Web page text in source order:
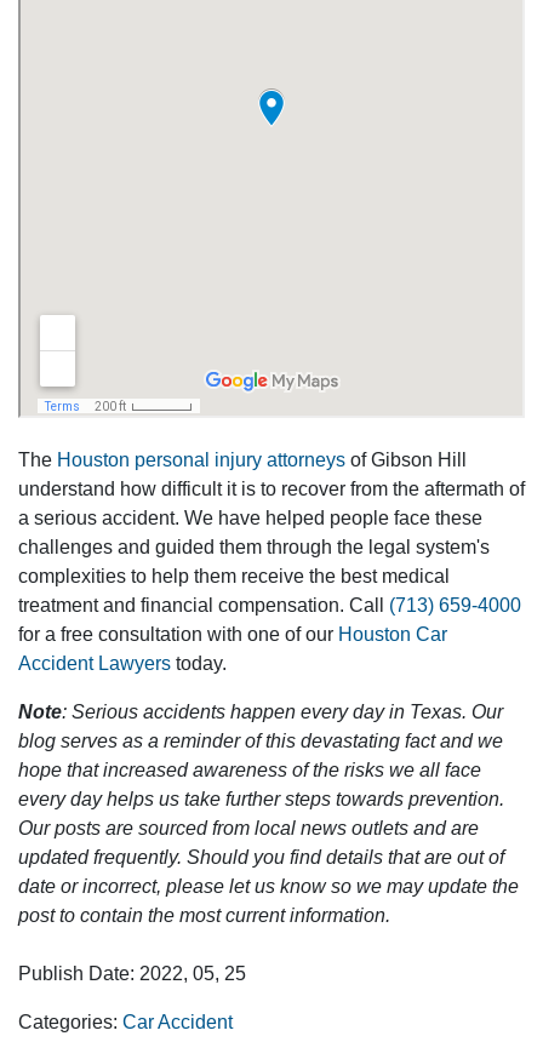
The Houston personal injury attorneys of Gibson Hill
understand how difficult it is to recover from the aftermath of
a serious accident. We have helped people face these
challenges and guided them through the legal system's
complexities to help them receive the best medical
treatment and financial compensation. Call (713) 659-4000
for a free consultation with one of our Houston Car
Accident Lawyers today.
Note: Serious accidents happen every day in Texas. Our
blog serves as a reminder of this devastating fact and we
hope that increased awareness of the risks we all face
every day helps us take further steps towards prevention.
Our posts are sourced from local news outlets and are
updated frequently. Should you find details that are out of
date or incorrect, please let us know so we may update the
post to contain the most current information.
Publish Date: 2022, 05, 25
Categories: Car Accident